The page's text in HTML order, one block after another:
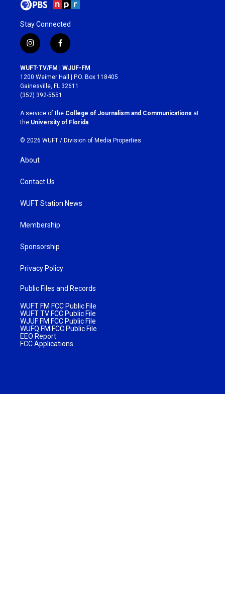
Stay Connected
i
n
s
t
a
g
r
a
m
f
a
c
e
b
o
k
WUFT-TV/FM | WJUF-FM
1200 Weimer Hall | P.O. Box 118405
Gainesville, FL 32611
(352) 392-5551
A service of the College of Journalism and Communications at
the University of Florida
© 2026 WUFT / Division of Media Properties
About
Contact Us
WUFT Station News
Membership
Sponsorship
Privacy Policy
Public Files and Records
WUFT FM FCC Public File
WUFT TV FCC Public File
WJUF FM FCC Public File
WUFQ FM FCC Public File
EEO Report
FCC Applications